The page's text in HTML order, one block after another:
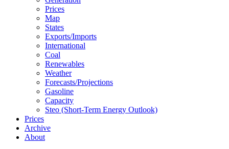
Prices
Map
States
Exports/imports
International
Coal
Renewables
Weather
Forecasts/projections
Gasoline
Capacity
Steo (short-Term Energy Outlook)
Prices
Archive
About